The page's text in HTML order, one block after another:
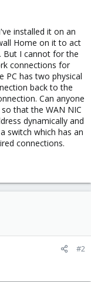
installed it on an
Home on it to act
But I cannot for the
connections for
PC has two physical
back to the
Can anyone
that the WAN NIC
dynamically and
switch which has an
connections.
#2